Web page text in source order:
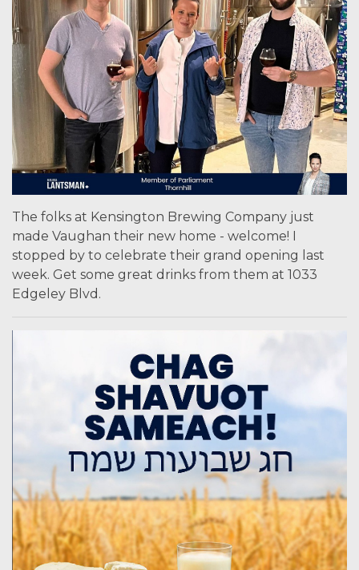
The folks at Kensington Brewing Company just
made Vaughan their new home - welcome! I
stopped by to celebrate their grand opening last
week. Get some great drinks from them at 1033
Edgeley Blvd.